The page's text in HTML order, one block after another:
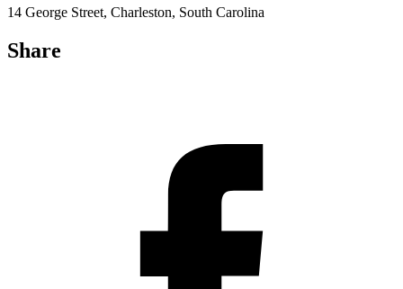
14 George Street, Charleston, South Carolina
Share